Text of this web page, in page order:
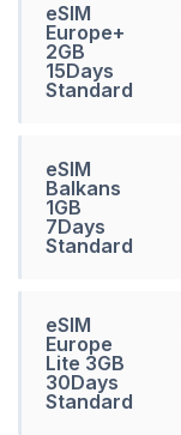
eSIM
Europe+
2GB
15Days
Standard
eSIM
Balkans
1GB
7Days
Standard
eSIM
Europe
Lite 3GB
30Days
Standard